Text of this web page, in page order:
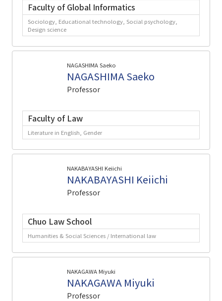
Faculty of Global Informatics
Sociology, Educational technology, Social psychology,
Design science
NAGASHIMA Saeko
NAGASHIMA Saeko
Professor
Faculty of Law
Literature in English, Gender
NAKABAYASHI Keiichi
NAKABAYASHI Keiichi
Professor
Chuo Law School
Humanities & Social Sciences / International law
NAKAGAWA Miyuki
NAKAGAWA Miyuki
Professor